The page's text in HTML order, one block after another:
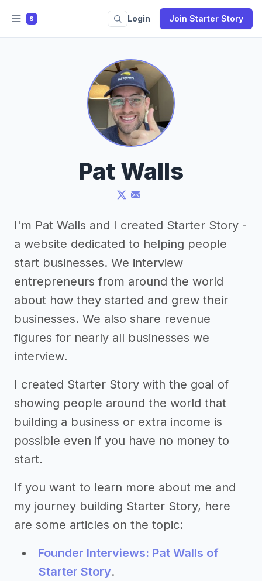
S Login Join Starter Story
Pat Walls
I'm Pat Walls and I created Starter Story -
a website dedicated to helping people
start businesses. We interview
entrepreneurs from around the world
about how they started and grew their
businesses. We also share revenue
figures for nearly all businesses we
interview.
I created Starter Story with the goal of
showing people around the world that
building a business or extra income is
possible even if you have no money to
start.
If you want to learn more about me and
my journey building Starter Story, here
are some articles on the topic:
Founder Interviews: Pat Walls of
Starter Story.